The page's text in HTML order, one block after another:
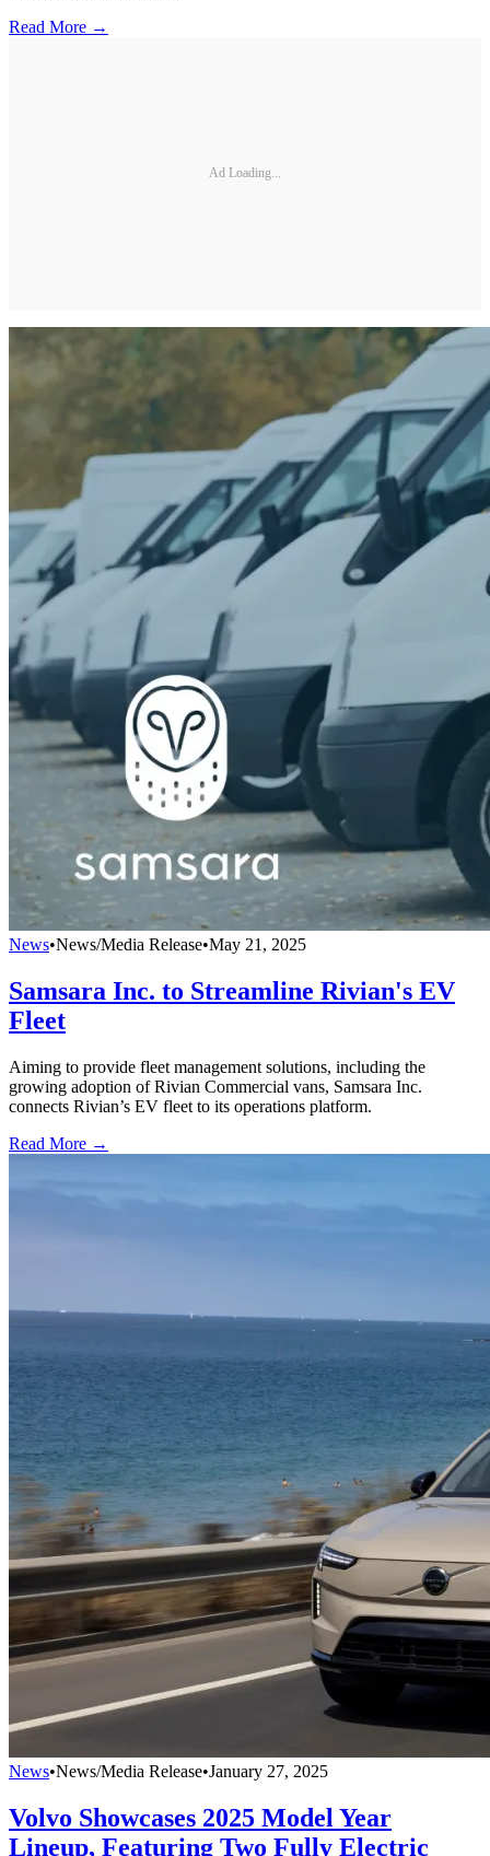
Read More →
Ad Loading...
News•News/Media Release•May 21, 2025
Samsara Inc. to Streamline Rivian's EV
Fleet
Aiming to provide fleet management solutions, including the
growing adoption of Rivian Commercial vans, Samsara Inc.
connects Rivian’s EV fleet to its operations platform.
Read More →
News•News/Media Release•January 27, 2025
Volvo Showcases 2025 Model Year
Lineup, Featuring Two Fully Electric